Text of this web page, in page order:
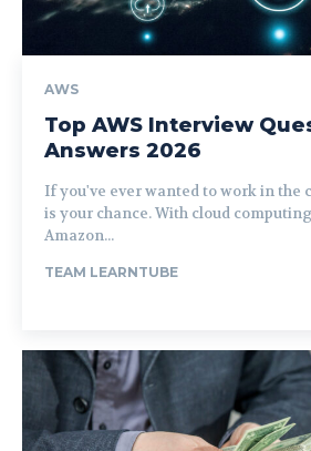
AWS
Top AWS Interview
Answers 2026
If you've ever wanted to work in the
is your chance. With cloud
Amazon...
TEAM LEARNTUBE